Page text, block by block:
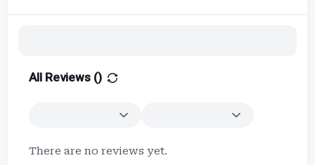
All Reviews ()
There are no reviews yet.